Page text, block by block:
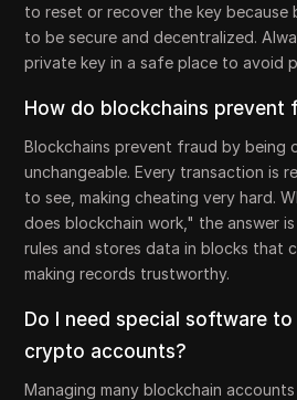
to reset or recover the key because
to be secure and decentralized.
private key in a safe place to avoid
How do blockchains prevent
Blockchains prevent fraud by being
unchangeable. Every transaction is
to see, making cheating very hard.
does blockchain work," the answer
rules and stores data in blocks that
making records trustworthy.
Do I need special software
crypto accounts?
Managing many blockchain